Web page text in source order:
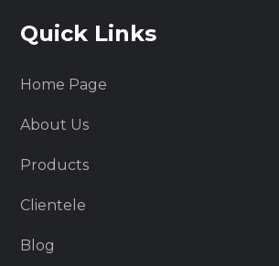
Quick Links
Home Page
About Us
Products
Clientele
Blog